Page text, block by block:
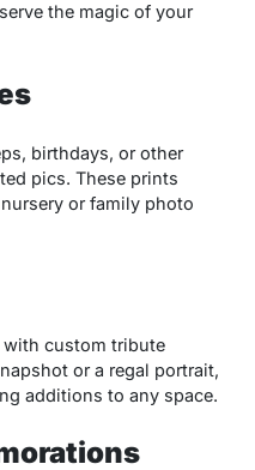
the magic of your
birthdays, or other
pics. These prints
or family photo
with custom tribute
or a regal portrait,
additions to any space.